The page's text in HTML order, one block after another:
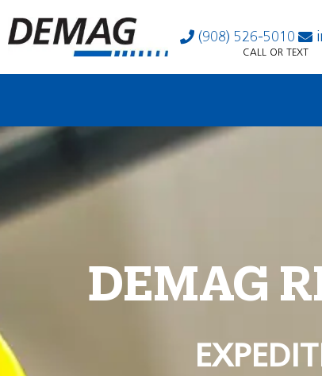
(908) 526-5010
CALL OR TEXT
DEMAG